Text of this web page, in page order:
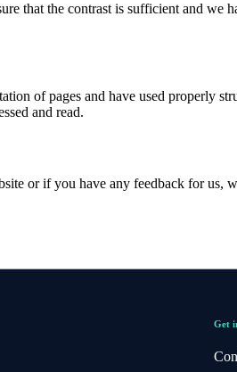
that the contrast is sufficient and we
of pages and have used properly
and read.
or if you have any feedback for us,
Get